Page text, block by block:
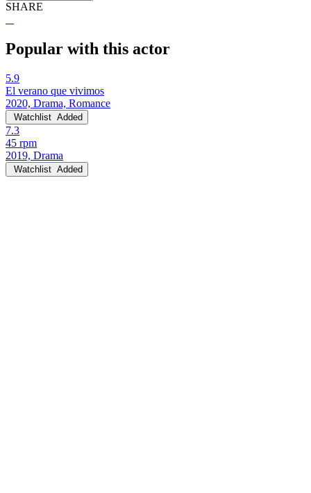
SHARE
Popular with this actor
5.9
El verano que vivimos
2020, Drama, Romance
Watchlist Added
7.3
45 rpm
2019, Drama
Watchlist Added